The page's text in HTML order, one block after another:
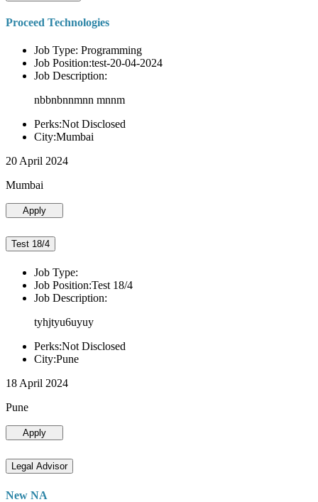
Proceed Technologies
Job Type: Programming
Job Position:test-20-04-2024
Job Description:
nbbnbnnmnn mnnm
Perks:Not Disclosed
City:Mumbai
20 April 2024
Mumbai
Apply
Test 18/4
Job Type:
Job Position:Test 18/4
Job Description:
tyhjtyu6uyuy
Perks:Not Disclosed
City:Pune
18 April 2024
Pune
Apply
Legal Advisor
New NA